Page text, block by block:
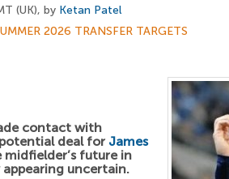
(UK), by Ketan Patel
2026 TRANSFER TARGETS
contact with
deal for James
future in
uncertain.